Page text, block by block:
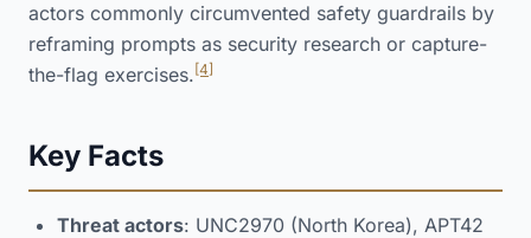
actors commonly circumvented safety guardrails by
reframing prompts as security research or capture-
the-flag exercises. [4]
Key Facts
Threat actors: UNC2970 (North Korea), APT42